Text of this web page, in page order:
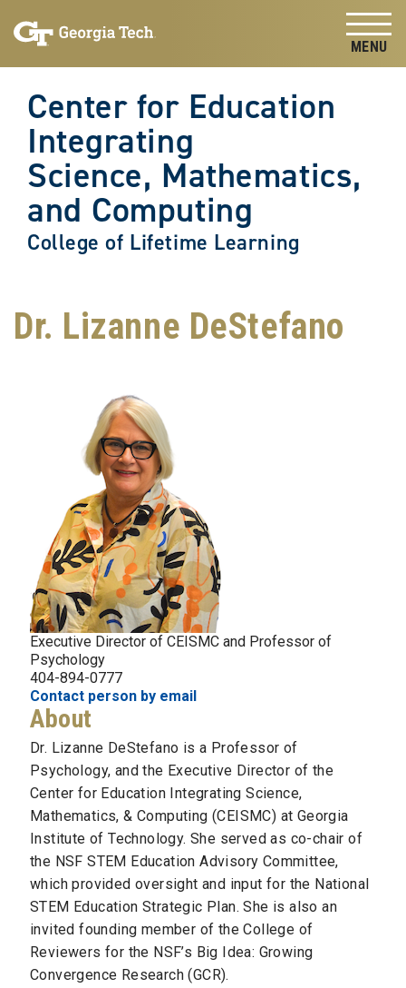
content
Center for Education
Integrating
Science, Mathematics,
and Computing
College of Lifetime Learning
Dr. Lizanne DeStefano
Executive Director of CEISMC and Professor of
Psychology
404-894-0777
Contact person by email
About
Dr. Lizanne DeStefano is a Professor of
Psychology, and the Executive Director of the
Center for Education Integrating Science,
Mathematics, & Computing (CEISMC) at Georgia
Institute of Technology. She served as co-chair of
the NSF STEM Education Advisory Committee,
which provided oversight and input for the National
STEM Education Strategic Plan. She is also an
invited founding member of the College of
Reviewers for the NSF’s Big Idea: Growing
Convergence Research (GCR).